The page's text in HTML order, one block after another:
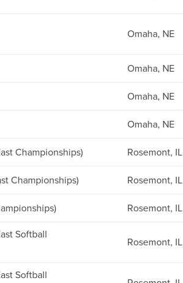
Omaha, NE
Omaha, NE
Omaha, NE
Omaha, NE
Championships) Rosemont, IL
Championships) Rosemont, IL
Rosemont, IL
Softball
Rosemont, IL
Softball